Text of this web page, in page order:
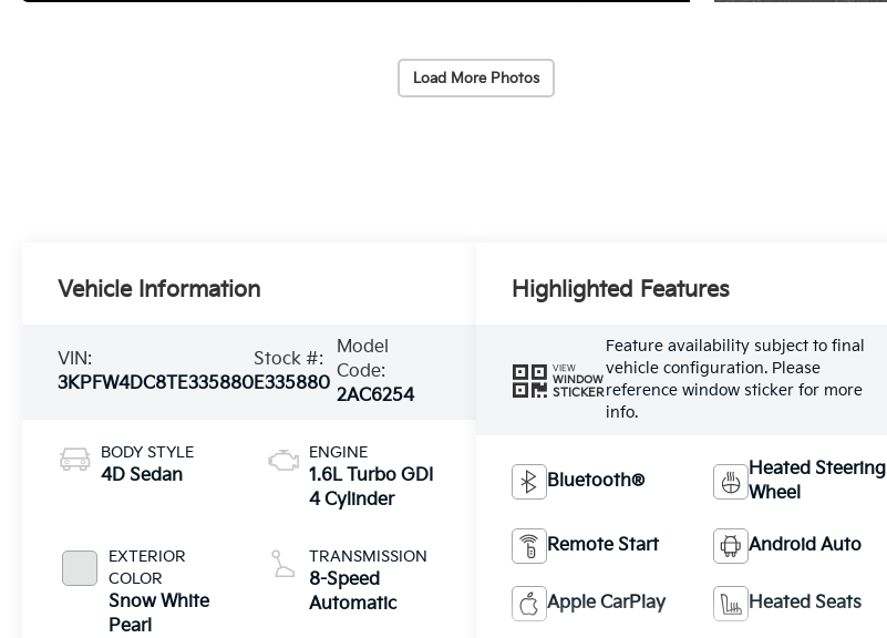
Load More Photos
Vehicle Information
VIN:
3KPFW4DC8TE335880
Stock #:
E335880
Model
Code:
2AC6254
BODY STYLE
4D Sedan
EXTERIOR
COLOR
Snow White
Pearl
ENGINE
1.6L Turbo GDI
4 Cylinder
TRANSMISSION
8-Speed
Automatic
Highlighted Features
VIEW
WINDOW
STICKER
Feature availability subject to final
vehicle configuration. Please
reference window sticker for more
info.
Bluetooth®
Heated Steering
Wheel
Remote Start Android Auto
Apple CarPlay Heated Seats